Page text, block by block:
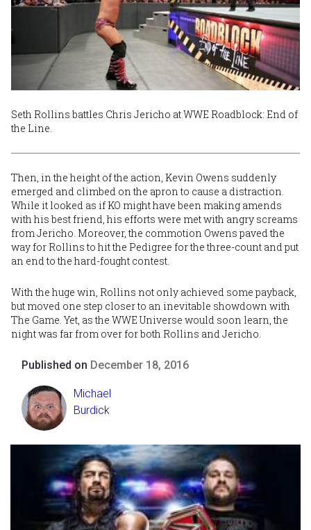
Seth Rollins battles Chris Jericho at WWE Roadblock: End of
the Line.
Then, in the height of the action, Kevin Owens suddenly
emerged and climbed on the apron to cause a distraction.
While it looked as if KO might have been making amends
with his best friend, his efforts were met with angry screams
from Jericho. Moreover, the commotion Owens paved the
way for Rollins to hit the Pedigree for the three-count and put
an end to the hard-fought contest.
With the huge win, Rollins not only achieved some payback,
but moved one step closer to an inevitable showdown with
The Game. Yet, as the WWE Universe would soon learn, the
night was far from over for both Rollins and Jericho.
Published on December 18, 2016
Michael
Burdick